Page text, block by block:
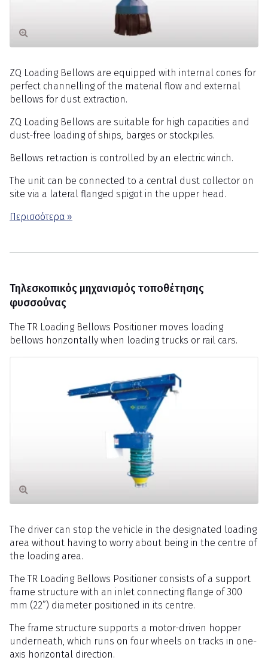
ZQ Loading Bellows are equipped with internal cones for
perfect channelling of the material flow and external
bellows for dust extraction.
ZQ Loading Bellows are suitable for high capacities and
dust-free loading of ships, barges or stockpiles.
Bellows retraction is controlled by an electric winch.
The unit can be connected to a central dust collector on
site via a lateral flanged spigot in the upper head.
Περισσότερα »
Τηλεσκοπικός μηχανισμός τοποθέτησης
φυσσούνας
The TR Loading Bellows Positioner moves loading
bellows horizontally when loading trucks or rail cars.
The driver can stop the vehicle in the designated loading
area without having to worry about being in the centre of
the loading area.
The TR Loading Bellows Positioner consists of a support
frame structure with an inlet connecting flange of 300
mm (22”) diameter positioned in its centre.
The frame structure supports a motor-driven hopper
underneath, which runs on four wheels on tracks in one-
axis horizontal direction.